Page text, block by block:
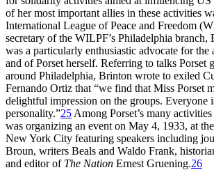
of her most important allies in these activities
International League of Peace and Freedom (W
secretary of the WILPF’s Philadelphia
was a particularly enthusiastic advocate for the
and of Porset herself. Referring to talks Porset
around Philadelphia, Brinton wrote to exiled
Fernando Ortiz that “we find that Miss Porset
delightful impression on the groups. Everyone
personality.”25 Among Porset’s many
was organizing an event on May 4, 1933, at
New York City featuring speakers including
Broun, writers Beals and Waldo Frank,
and editor of The Nation Ernest Gruening.26